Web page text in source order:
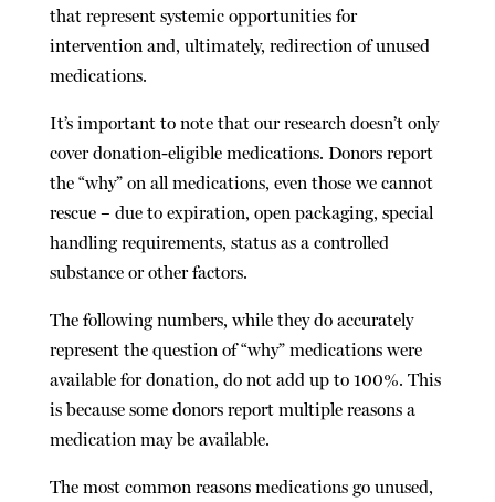
that represent systemic opportunities for
intervention and, ultimately, redirection of unused
medications.
It’s important to note that our research doesn’t only
cover donation-eligible medications. Donors report
the “why” on all medications, even those we cannot
rescue – due to expiration, open packaging, special
handling requirements, status as a controlled
substance or other factors.
The following numbers, while they do accurately
represent the question of “why” medications were
available for donation, do not add up to 100%. This
is because some donors report multiple reasons a
medication may be available.
The most common reasons medications go unused,